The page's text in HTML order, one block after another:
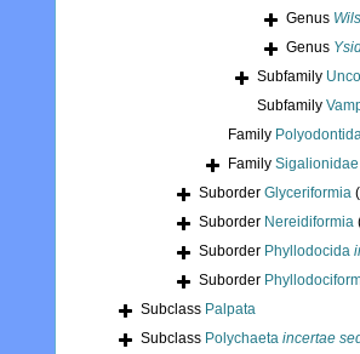
Genus
Genus
Subfamily
Subfamily
Family
Family
Suborder Glyceriformia
Suborder Nereidiformia
Suborder Phyllodocida
Suborder
Subclass Palpata
Subclass Polychaeta incertae